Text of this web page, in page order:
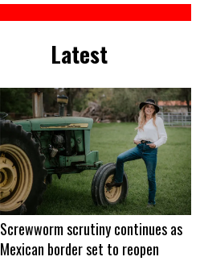
Latest
Screwworm scrutiny continues as
Mexican border set to reopen